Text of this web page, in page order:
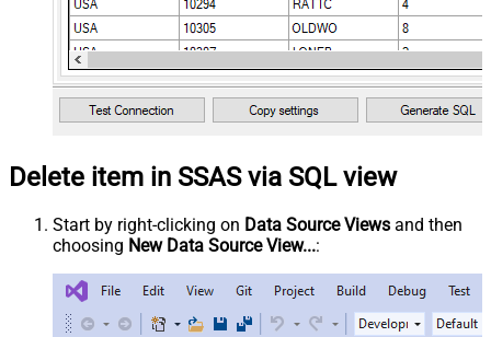
Delete item in SSAS via SQL view
Start by right-clicking on Data Source Views and then
choosing New Data Source View...: